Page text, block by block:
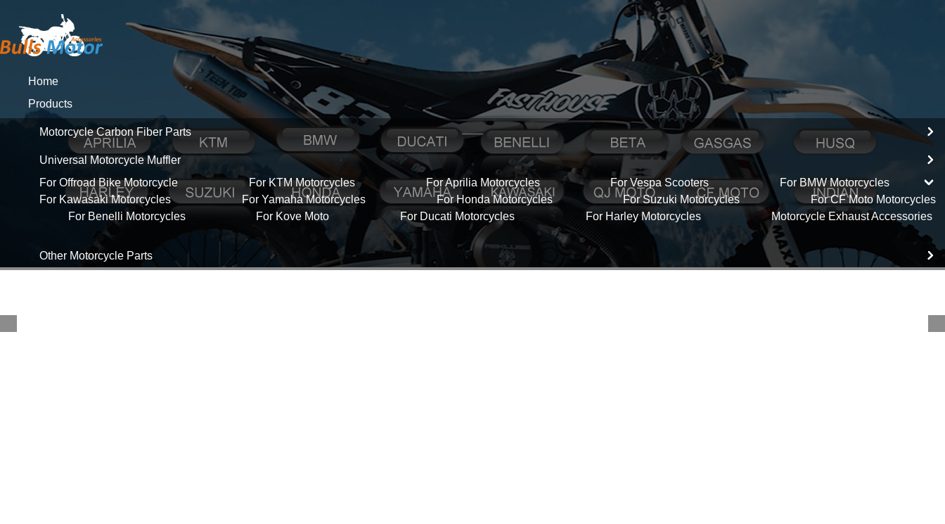
Home
Products
Motorcycle Carbon Fiber Parts
Universal Motorcycle Muffler
For Offroad Bike Motorcycle
For KTM Motorcycles For Aprilia Motorcycles For Vespa Scooters
For BMW Motorcycles
For Kawasaki Motorcycles
For Yamaha Motorcycles For Honda Motorcycles For Suzuki Motorcycles
For CF Moto Motorcycles
For Benelli Motorcycles
For Kove Moto For Ducati Motorcycles For Harley Motorcycles Motorcycle Exhaust Accessories
Other Motorcycle Parts